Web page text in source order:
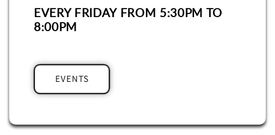
EVERY FRIDAY FROM 5:30PM TO
8:00PM
EVENTS